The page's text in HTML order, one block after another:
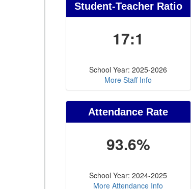
Student-Teacher Ratio
17:1
School Year: 2025-2026
More Staff Info
Attendance Rate
93.6%
School Year: 2024-2025
More Attendance Info